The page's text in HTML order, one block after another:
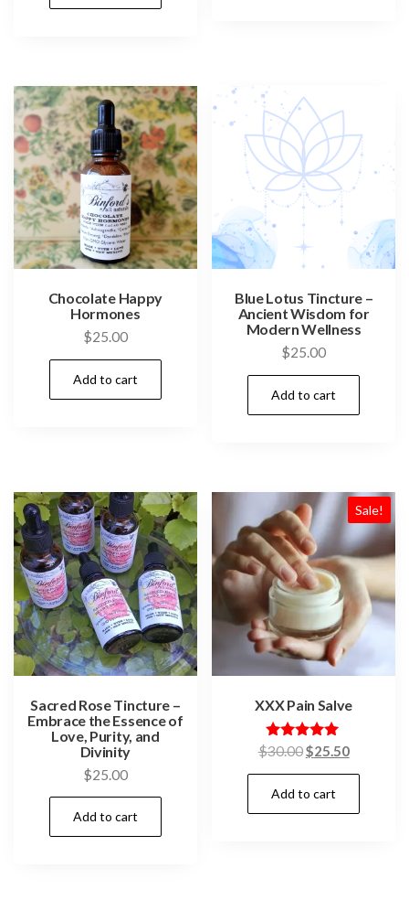
Chocolate Happy
Hormones
$25.00
Add to cart
Blue Lotus Tincture –
Ancient Wisdom for
Modern Wellness
$25.00
Add to cart
Sacred Rose Tincture –
Embrace the Essence of
Love, Purity, and
Divinity
$25.00
Add to cart
Sale!
XXX Pain Salve
Rated
5.00
out of 5
$30.00Original
price
was:
$30.00.
$25.50Current
price
$25.50.
Add to cart